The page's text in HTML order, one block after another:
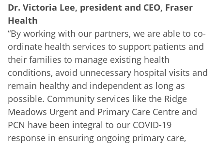
Dr. Victoria Lee, president and CEO, Fraser
Health
“By working with our partners, we are able to co-
ordinate health services to support patients and
their families to manage existing health
conditions, avoid unnecessary hospital visits and
remain healthy and independent as long as
possible. Community services like the Ridge
Meadows Urgent and Primary Care Centre and
PCN have been integral to our COVID-19
response in ensuring ongoing primary care,